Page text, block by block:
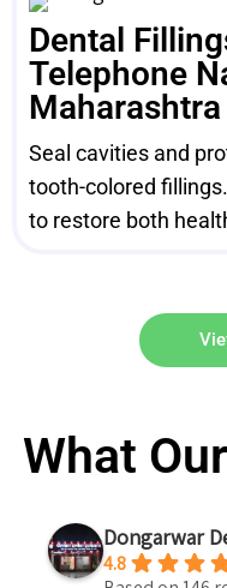
Dental
Telephone
Maharashtra
Seal cavities and
tooth-colored
to restore both
What
Dongarwar
4.8